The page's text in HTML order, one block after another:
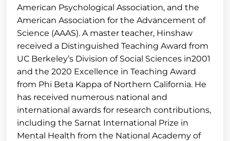
American Psychological Association, and the
American Association for the Advancement of
Science (AAAS). A master teacher, Hinshaw
received a Distinguished Teaching Award from
UC Berkeley’s Division of Social Sciences in2001
and the 2020 Excellence in Teaching Award
from Phi Beta Kappa of Northern California. He
has received numerous national and
international awards for research contributions,
including the Sarnat International Prize in
Mental Health from the National Academy of